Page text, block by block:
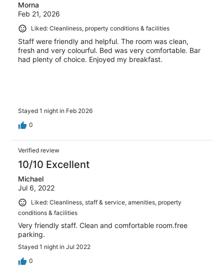
Morna
Feb 21, 2026
Liked: Cleanliness, property conditions & facilities
Staff were friendly and helpful. The room was clean,
fresh and very colourful. Bed was very comfortable. Bar
had plenty of choice. Enjoyed my breakfast.
Stayed 1 night in Feb 2026
0
Verified review
10/10 Excellent
Michael
Jul 6, 2022
Liked: Cleanliness, staff & service, amenities, property
conditions & facilities
Very friendly staff. Clean and comfortable room.free
parking.
Stayed 1 night in Jul 2022
0